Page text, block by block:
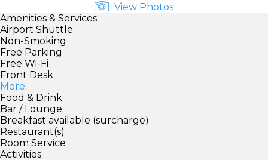
View Photos
Amenities & Services
Airport Shuttle
Non-Smoking
Free Parking
Free Wi-Fi
Front Desk
More
Food & Drink
Bar / Lounge
Breakfast available (surcharge)
Restaurant(s)
Room Service
Activities